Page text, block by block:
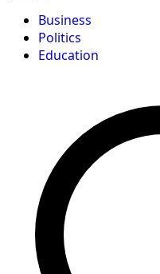
Business
Politics
Education